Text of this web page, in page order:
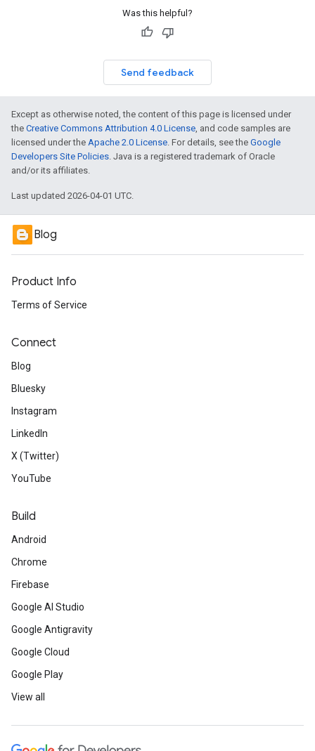
Was this helpful?
Send feedback
Except as otherwise noted, the content of this page is licensed under
the Creative Commons Attribution 4.0 License, and code samples are
licensed under the Apache 2.0 License. For details, see the Google
Developers Site Policies. Java is a registered trademark of Oracle
and/or its affiliates.
Last updated 2026-04-01 UTC.
Blog
Product Info
Terms of Service
Connect
Blog
Bluesky
Instagram
LinkedIn
X (Twitter)
YouTube
Build
Android
Chrome
Firebase
Google AI Studio
Google Antigravity
Google Cloud
Google Play
View all